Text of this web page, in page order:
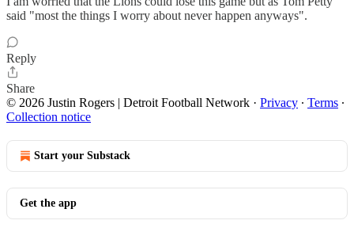
said "most the things I worry about never happen anyways".
Reply
Share
© 2026 Justin Rogers | Detroit Football Network · Privacy ∙ Terms ∙
Collection notice
Start your Substack
Get the app